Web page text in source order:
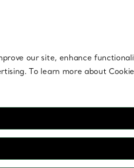
our site, enhance
To learn more about